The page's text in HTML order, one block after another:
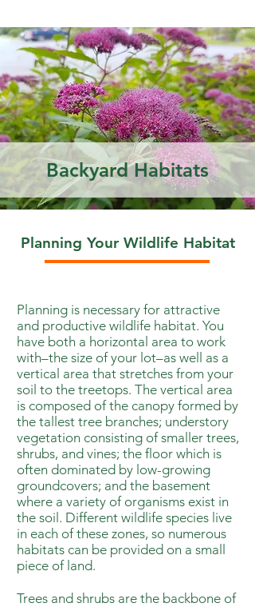
Backyard Habitats
Planning Your Wildlife Habitat
Planning is necessary for attractive
and productive wildlife habitat. You
have both a horizontal area to work
with–the size of your lot–as well as a
vertical area that stretches from your
soil to the treetops. The vertical area
is composed of the canopy formed by
the tallest tree branches; understory
vegetation consisting of smaller trees,
shrubs, and vines; the floor which is
often dominated by low-growing
groundcovers; and the basement
where a variety of organisms exist in
the soil. Different wildlife species live
in each of these zones, so numerous
habitats can be provided on a small
piece of land.
Trees and shrubs are the backbone of